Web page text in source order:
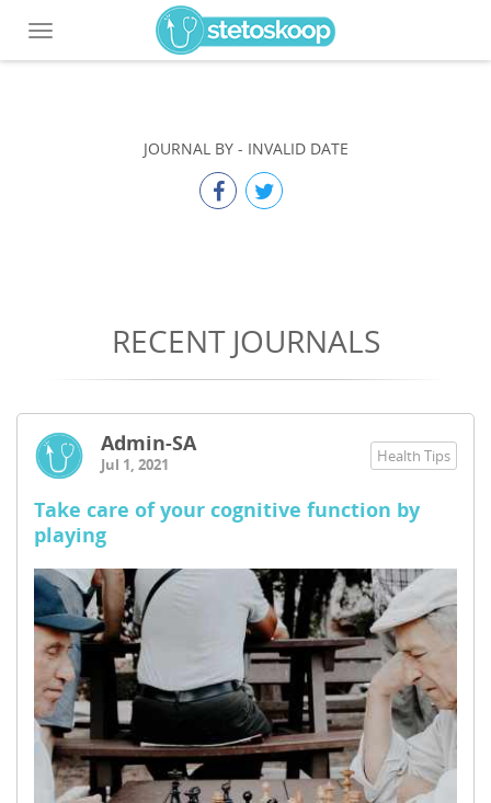
Toggle
navigation
JOURNAL BY - INVALID DATE
RECENT JOURNALS
Admin-SA
Jul 1, 2021 Health Tips
Take care of your cognitive function by
playing